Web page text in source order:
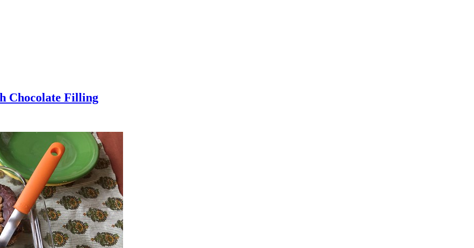
Chocolate Filling